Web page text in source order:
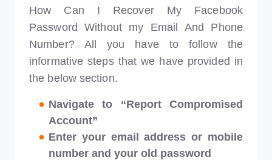
How Can I Recover My Facebook
Password Without my Email And Phone
Number? All you have to follow the
informative steps that we have provided in
the below section.
Navigate to “Report Compromised
Account”
Enter your email address or mobile
number and your old password